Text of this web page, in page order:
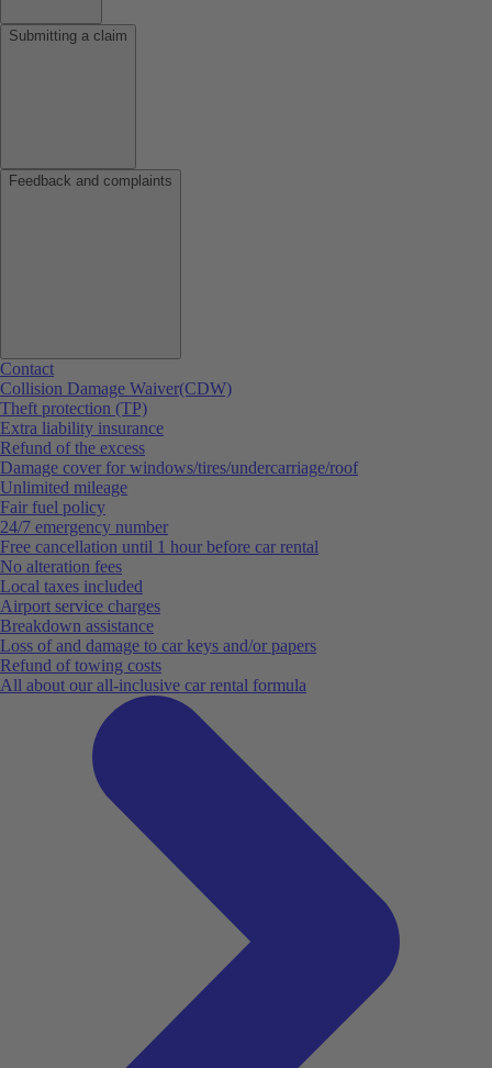
Submitting a claim
Feedback and complaints
Contact
Collision Damage Waiver(CDW)
Theft protection (TP)
Extra liability insurance
Refund of the excess
Damage cover for windows/tires/undercarriage/roof
Unlimited mileage
Fair fuel policy
24/7 emergency number
Free cancellation until 1 hour before car rental
No alteration fees
Local taxes included
Airport service charges
Breakdown assistance
Loss of and damage to car keys and/or papers
Refund of towing costs
All about our all-inclusive car rental formula